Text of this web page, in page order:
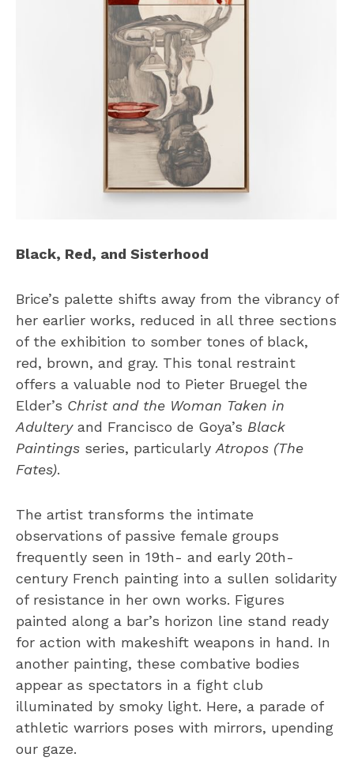
Black, Red, and Sisterhood
Brice’s palette shifts away from the vibrancy of
her earlier works, reduced in all three sections
of the exhibition to somber tones of black,
red, brown, and gray. This tonal restraint
offers a valuable nod to Pieter Bruegel the
Elder’s Christ and the Woman Taken in
Adulteryand Francisco de Goya’s Black
Paintings series, particularly Atropos (The
Fates).
The artist transforms the intimate
observations of passive female groups
frequently seen in 19th- and early 20th-
century French painting into a sullen solidarity
of resistance in her own works. Figures
painted along a bar’s horizon line stand ready
for action with makeshift weapons in hand. In
another painting, these combative bodies
appear as spectators in a fight club
illuminated by smoky light. Here, a parade of
athletic warriors poses with mirrors, upending
our gaze.